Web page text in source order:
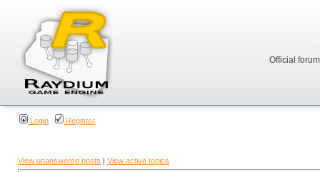
Official
Login Register
View unanswered posts | View active topics